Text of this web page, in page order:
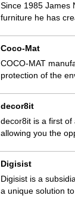
Since 1985 James
furniture he has
Coco-Mat
COCO-MAT
protection of the
decor8it
decor8it is a first of
allowing you the
Digisist
Digisist is a
a unique solution